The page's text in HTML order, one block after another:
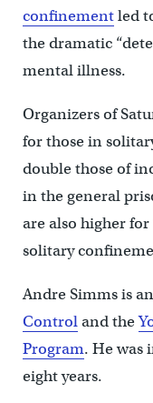
confinementled
the dramatic
mental illness.
Organizers of
for those in
double those of
in the general
are also higher
solitary
Andre Simms is
Controland the
Program. He was
eight years.